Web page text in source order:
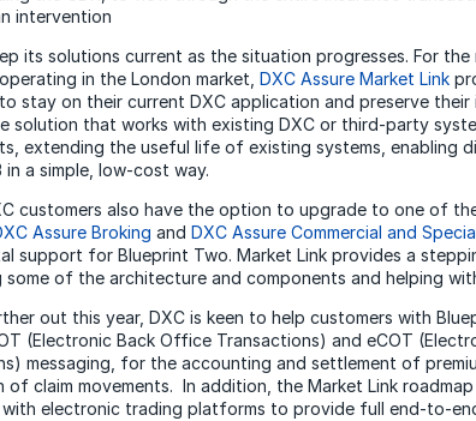
intervention
its solutions current as the situation progresses. For
in the London market, DXC Assure Market Link
stay on their current DXC application and preserve
solution that works with existing DXC or third-party
extending the useful life of existing systems, enabling
in a simple, low-cost way.
customers also have the option to upgrade to one of
Assure Broking and DXC Assure Commercial and
support for Blueprint Two. Market Link provides a
some of the architecture and components and helping
out this year, DXC is keen to help customers with
(Electronic Back Office Transactions) and eCOT
messaging, for the accounting and settlement of
claim movements. In addition, the Market Link
electronic trading platforms to provide full end-to-